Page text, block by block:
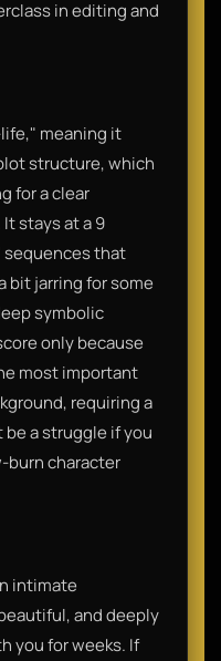
in editing and
meaning it
structure, which
for a clear
stays at a 9
sequences that
bit jarring for some
symbolic
only because
most important
requiring a
a struggle if you
burn character
intimate
and deeply
you for weeks. If